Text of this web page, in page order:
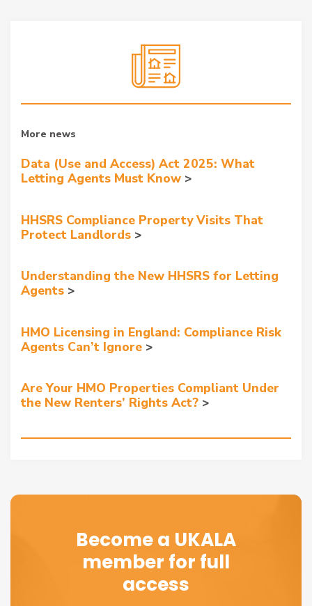
More news
Data (Use and Access) Act 2025: What
Letting Agents Must Know
HHSRS Compliance Property Visits That
Protect Landlords
Understanding the New HHSRS for Letting
Agents
HMO Licensing in England: Compliance Risk
Agents Can’t Ignore
Are Your HMO Properties Compliant Under
the New Renters’ Rights Act?
Become a UKALA
member for full
access